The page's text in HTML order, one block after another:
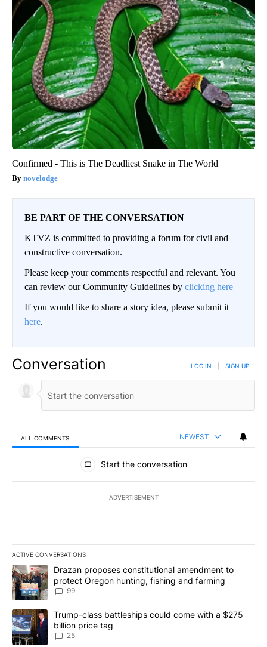
Confirmed - This is The Deadliest Snake in The World
novelodge
BE PART OF THE CONVERSATION
KTVZ is committed to providing a forum for civil and
constructive conversation.
Please keep your comments respectful and relevant. You
can review our Community Guidelines by clicking here
If you would like to share a story idea, please submit it
here.
Conversation LOG IN SIGN UP
ALL COMMENTS NEWEST
All Comments
Start the conversation
ADVERTISEMENT
ACTIVE CONVERSATIONS
The following is a list of the most commented articles in the last
A trending article titled "Drazan proposes constitutional
Drazan proposes constitutional amendment to
protect Oregon hunting, fishing and farming
99
A trending article titled "Trump-class battleships could come
Trump-class battleships could come with a $275
billion price tag
25